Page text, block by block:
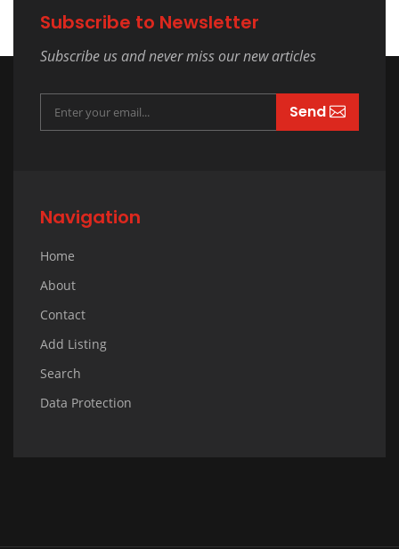
Subscribe to Newsletter
Subscribe us and never miss our new articles
Send
Navigation
Home
About
Contact
Add Listing
Search
Data Protection